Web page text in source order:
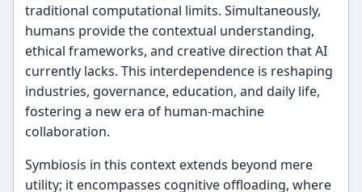
traditional computational limits. Simultaneously,
humans provide the contextual understanding,
ethical frameworks, and creative direction that AI
currently lacks. This interdependence is reshaping
industries, governance, education, and daily life,
fostering a new era of human-machine
collaboration.
Symbiosis in this context extends beyond mere
utility; it encompasses cognitive offloading, where